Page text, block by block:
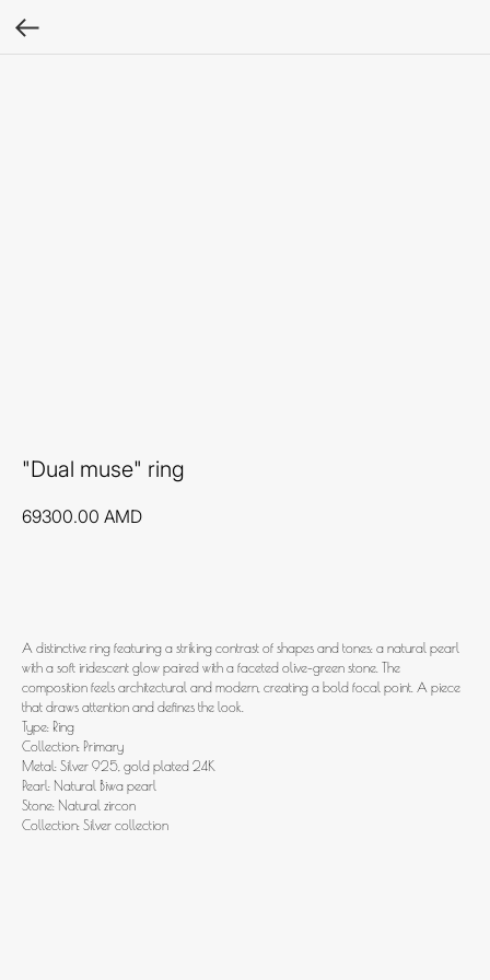
"Dual muse" ring
69300.00 AMD
A distinctive ring featuring a striking contrast of shapes and tones: a natural pearl
with a soft iridescent glow paired with a faceted olive-green stone. The
composition feels architectural and modern, creating a bold focal point. A piece
that draws attention and defines the look.
Type: Ring
Collection: Primary
Metal: Silver 925, gold plated 24K
Pearl: Natural Biwa pearl
Stone: Natural zircon
Collection: Silver collection